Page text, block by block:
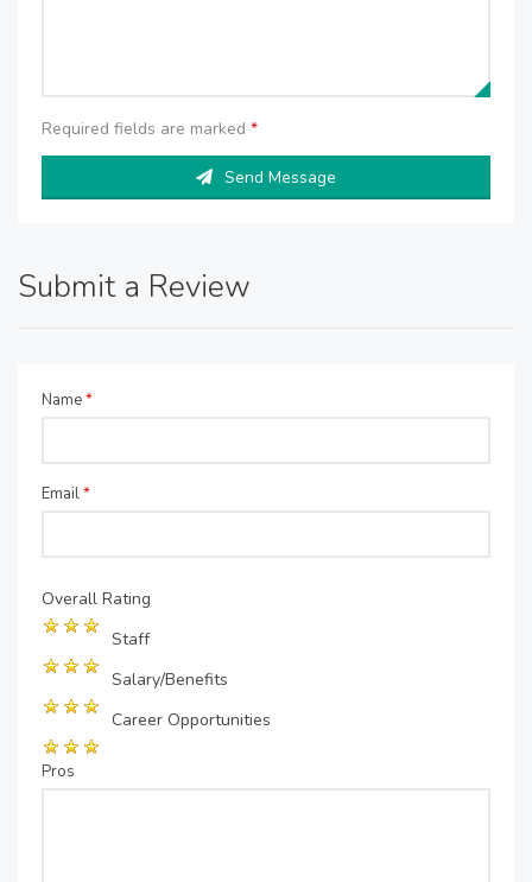
Required fields are marked *
Send Message
Submit a Review
Name*
Email*
Overall Rating
Staff
Salary/Benefits
Career Opportunities
Pros